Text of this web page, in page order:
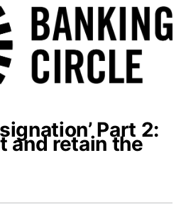
Part 2:
and retain the